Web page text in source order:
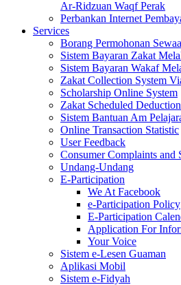
Ar-Ridzuan Waqf Perak
Perbankan Internet
Services
Borang Permohonan
Sistem Bayaran Zakat
Sistem Bayaran Wakaf
Zakat Collection System
Scholarship Online System
Zakat Scheduled
Sistem Bantuan Am
Online Transaction Statistic
User Feedback
Consumer Complaints and
Undang-Undang
E-Participation
We At Facebook
e-Participation Policy
E-Participation
Application For
Your Voice
Sistem e-Lesen Guaman
Aplikasi Mobil
Sistem e-Fidyah